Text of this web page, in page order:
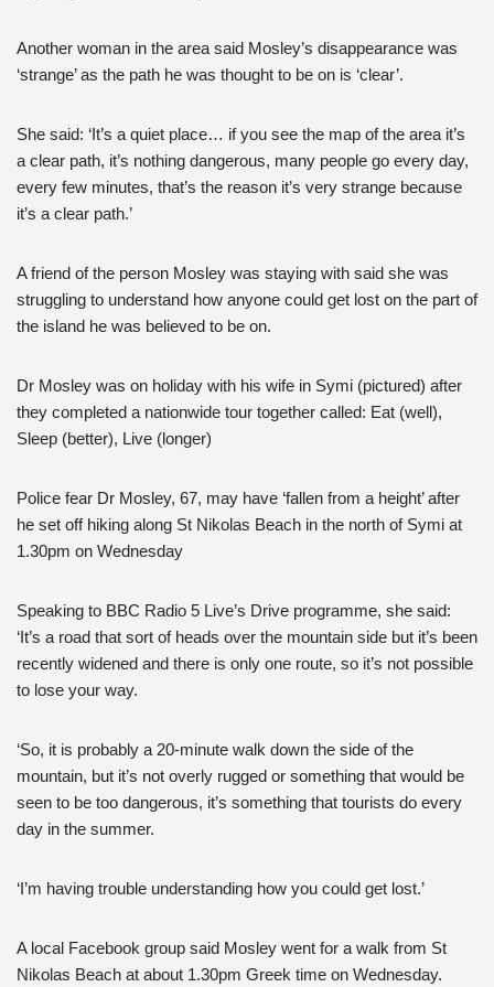
Another woman in the area said Mosley’s disappearance was
‘strange’ as the path he was thought to be on is ‘clear’.
She said: ‘It’s a quiet place… if you see the map of the area it’s
a clear path, it’s nothing dangerous, many people go every day,
every few minutes, that’s the reason it’s very strange because
it’s a clear path.’
A friend of the person Mosley was staying with said she was
struggling to understand how anyone could get lost on the part of
the island he was believed to be on.
Dr Mosley was on holiday with his wife in Symi (pictured) after
they completed a nationwide tour together called: Eat (well),
Sleep (better), Live (longer)
Police fear Dr Mosley, 67, may have ‘fallen from a height’ after
he set off hiking along St Nikolas Beach in the north of Symi at
1.30pm on Wednesday
Speaking to BBC Radio 5 Live’s Drive programme, she said:
‘It’s a road that sort of heads over the mountain side but it’s been
recently widened and there is only one route, so it’s not possible
to lose your way.
‘So, it is probably a 20-minute walk down the side of the
mountain, but it’s not overly rugged or something that would be
seen to be too dangerous, it’s something that tourists do every
day in the summer.
‘I’m having trouble understanding how you could get lost.’
A local Facebook group said Mosley went for a walk from St
Nikolas Beach at about 1.30pm Greek time on Wednesday.